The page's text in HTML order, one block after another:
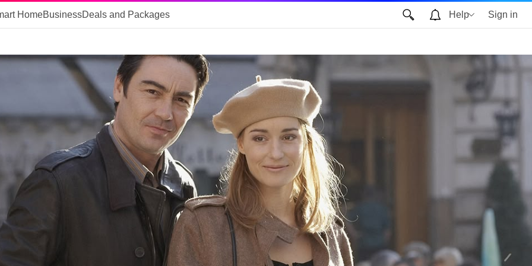
HomeBusinessDeals and Packages Help Sign in